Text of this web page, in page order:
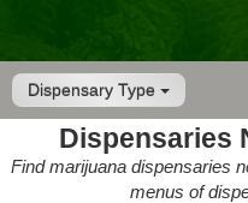
Dispensary Type
Dispensaries
Find marijuana dispensaries
menus of